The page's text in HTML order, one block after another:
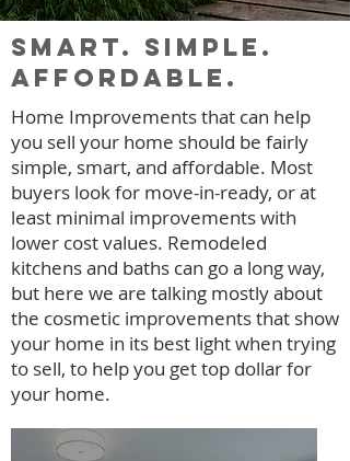
smart. simple.
affordable.
Home Improvements that can help
you sell your home should be fairly
simple, smart, and affordable. Most
buyers look for move-in-ready, or at
least minimal improvements with
lower cost values. Remodeled
kitchens and baths can go a long way,
but here we are talking mostly about
the cosmetic improvements that show
your home in its best light when trying
to sell, to help you get top dollar for
your home.